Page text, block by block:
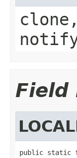
Field
public static